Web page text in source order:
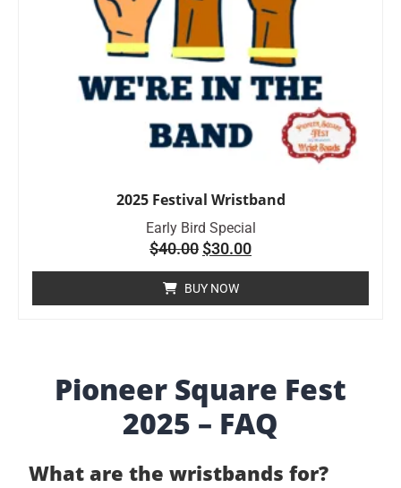
2025 Festival Wristband
Early Bird Special
$40.00$30.00
BUY NOW
Pioneer Square Fest
2025 – FAQ
What are the wristbands for?